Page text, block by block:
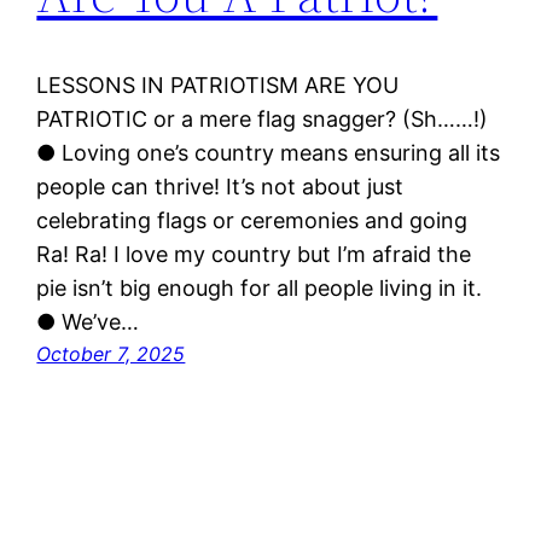
LESSONS IN PATRIOTISM ARE YOU
PATRIOTIC or a mere flag snagger? (Sh……!)
● Loving one’s country means ensuring all its
people can thrive! It’s not about just
celebrating flags or ceremonies and going
Ra! Ra! I love my country but I’m afraid the
pie isn’t big enough for all people living in it.
● We’ve…
October 7, 2025